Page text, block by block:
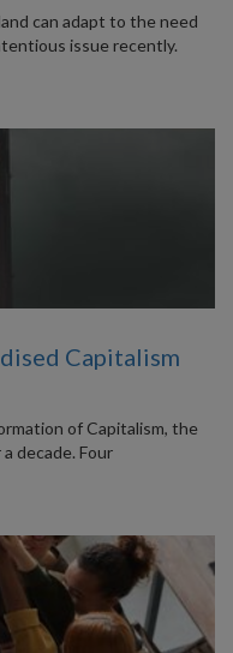
can adapt to the need
issue recently.
Capitalism
of Capitalism, the
decade. Four